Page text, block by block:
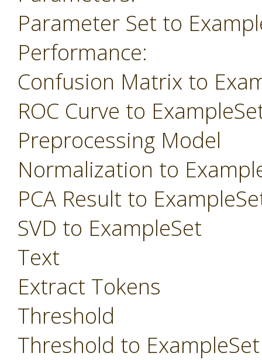
Parameter Set to
Performance:
Confusion Matrix to
ROC Curve to
Preprocessing Model
Normalization to
PCA Result to
SVD to ExampleSet
Text
Extract Tokens
Threshold
Threshold to ExampleSet